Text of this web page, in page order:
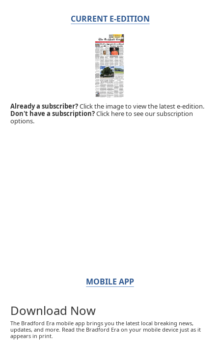
CURRENT E-EDITION
Already a subscriber?Click the image to view the latest e-edition.
Don't have a subscription?Click here to see our subscription
options.
MOBILE APP
Download Now
The Bradford Era mobile app brings you the latest local breaking news,
updates, and more. Read the Bradford Era on your mobile device just as it
appears in print.